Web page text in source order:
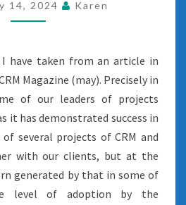
14, 2024 Karen
have taken from an article in
Magazine (may). Precisely in
of our leaders of projects
it has demonstrated success in
several projects of CRM and
with our clients, but at the
generated by that in some of
level of adoption by the